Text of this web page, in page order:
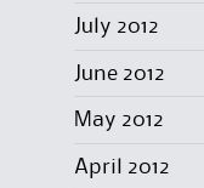
July 2012
June 2012
May 2012
April 2012